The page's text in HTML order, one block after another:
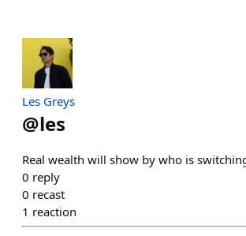
Les Greys
@les
Real wealth will show by who is
0 reply
0 recast
1 reaction